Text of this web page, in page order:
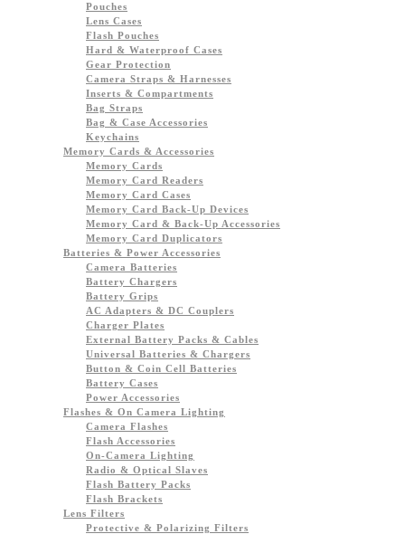
Pouches
Lens Cases
Flash Pouches
Hard & Waterproof Cases
Gear Protection
Camera Straps & Harnesses
Inserts & Compartments
Bag Straps
Bag & Case Accessories
Keychains
Memory Cards & Accessories
Memory Cards
Memory Card Readers
Memory Card Cases
Memory Card Back-Up Devices
Memory Card & Back-Up Accessories
Memory Card Duplicators
Batteries & Power Accessories
Camera Batteries
Battery Chargers
Battery Grips
AC Adapters & DC Couplers
Charger Plates
External Battery Packs & Cables
Universal Batteries & Chargers
Button & Coin Cell Batteries
Battery Cases
Power Accessories
Flashes & On Camera Lighting
Camera Flashes
Flash Accessories
On-Camera Lighting
Radio & Optical Slaves
Flash Battery Packs
Flash Brackets
Lens Filters
Protective & Polarizing Filters